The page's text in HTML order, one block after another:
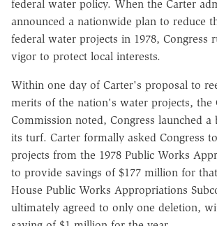
federal water policy. When the Carter
announced a nationwide plan to reduce
federal water projects in 1978, Congress
vigor to protect local interests.
Within one day of Carter's proposal to
merits of the nation's water projects, the
Commission noted, Congress launched
its turf. Carter formally asked Congress
projects from the 1978 Public Works
to provide savings of $177 million for
House Public Works Appropriations
ultimately agreed to only one deletion,